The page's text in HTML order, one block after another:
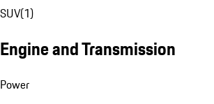
SUV(1)
Engine and Transmission
Power